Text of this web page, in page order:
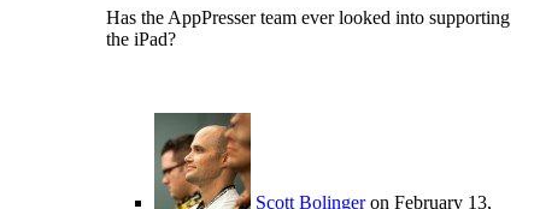
Has the AppPresser team ever looked into supporting
the iPad?
Scott Bolinger on February 13,